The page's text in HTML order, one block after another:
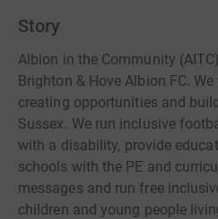
Story
Albion in the Community
Brighton & Hove Albion FC.
creating opportunities and
Sussex. We run inclusive
with a disability, provide
schools with the PE and
messages and run free
children and young people